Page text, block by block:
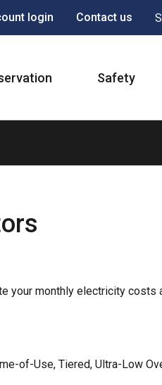
login Contact us
Safety
your monthly electricity costs
of-Use, Tiered, Ultra-Low